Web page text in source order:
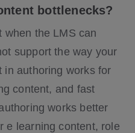
bottlenecks?
when the LMS can
support the way your
in authoring works for
content, and fast
works better
e learning content, role